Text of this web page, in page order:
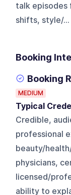
talk episodes
shifts, style/...
Booking
Booking
MEDIUM
Typical
Credible,
professional
beauty/
physicians,
licensed/
ability to